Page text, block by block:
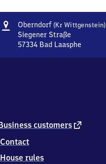
Address
Oberndorf (Kr Wittgenstein)
Siegener Straße
57334 Bad Laasphe
3
4
Bad
customers external
Contact
House rules